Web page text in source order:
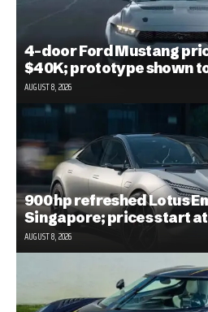
4-door Ford Mustang
$40K; prototype shown
AUGUST 8, 2026
900 hp refreshed Lotus
Singapore; prices start
AUGUST 8, 2026